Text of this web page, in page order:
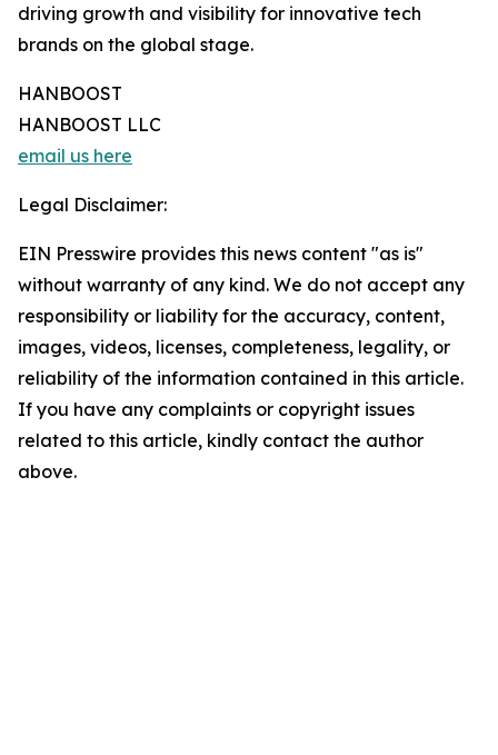
driving growth and visibility for innovative tech
brands on the global stage.
HANBOOST
HANBOOST LLC
email us here
Legal Disclaimer:
EIN Presswire provides this news content "as is"
without warranty of any kind. We do not accept any
responsibility or liability for the accuracy, content,
images, videos, licenses, completeness, legality, or
reliability of the information contained in this article.
If you have any complaints or copyright issues
related to this article, kindly contact the author
above.